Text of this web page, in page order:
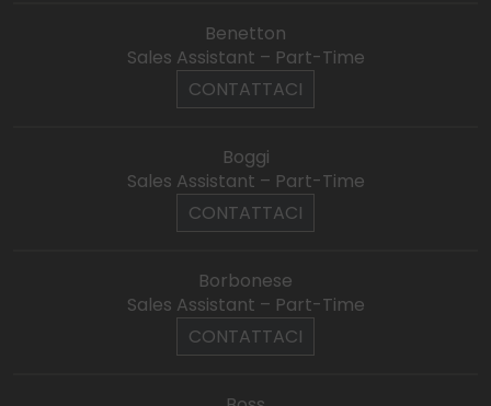
Benetton
Sales Assistant – Part-Time
CONTATTACI
Boggi
Sales Assistant – Part-Time
CONTATTACI
Borbonese
Sales Assistant – Part-Time
CONTATTACI